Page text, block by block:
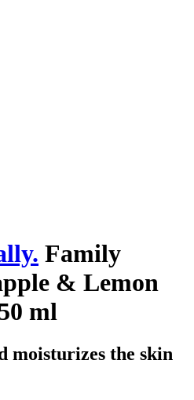
Family
& Lemon
ml
moisturizes the skin